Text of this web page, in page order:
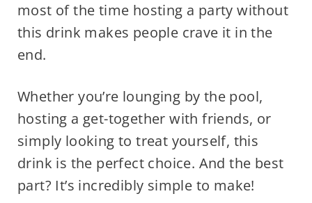
most of the time hosting a party without
this drink makes people crave it in the
end.
Whether you’re lounging by the pool,
hosting a get-together with friends, or
simply looking to treat yourself, this
drink is the perfect choice. And the best
part? It’s incredibly simple to make!